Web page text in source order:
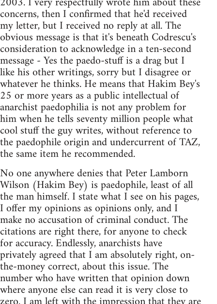
concerns, then I confirmed that he'd received
my letter, but I received no reply at all. The
obvious message is that it's beneath Codrescu's
consideration to acknowledge in a ten-second
message - Yes the paedo-stuff is a drag but I
like his other writings, sorry but I disagree or
whatever he thinks. He means that Hakim Bey's
25 or more years as a public intellectual of
anarchist paedophilia is not any problem for
him when he tells seventy million people what
cool stuff the guy writes, without reference to
the paedophile origin and undercurrent of TAZ,
the same item he recommended.
No one anywhere denies that Peter Lamborn
Wilson (Hakim Bey) is paedophile, least of all
the man himself. I state what I see on his pages,
I offer my opinions as opinions only, and I
make no accusation of criminal conduct. The
citations are right there, for anyone to check
for accuracy. Endlessly, anarchists have
privately agreed that I am absolutely right, on-
the-money correct, about this issue. The
number who have written that opinion down
where anyone else can read it is very close to